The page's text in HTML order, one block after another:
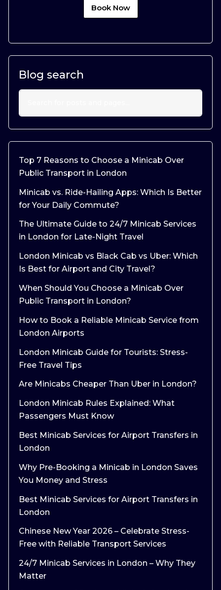
Book Now
Blog search
Top 7 Reasons to Choose a Minicab Over
Public Transport in London
Minicab vs. Ride-Hailing Apps: Which Is Better
for Your Daily Commute?
The Ultimate Guide to 24/7 Minicab Services
in London for Late-Night Travel
London Minicab vs Black Cab vs Uber: Which
Is Best for Airport and City Travel?
When Should You Choose a Minicab Over
Public Transport in London?
How to Book a Reliable Minicab Service from
London Airports
London Minicab Guide for Tourists: Stress-
Free Travel Tips
Are Minicabs Cheaper Than Uber in London?
London Minicab Rules Explained: What
Passengers Must Know
Best Minicab Services for Airport Transfers in
London
Why Pre-Booking a Minicab in London Saves
You Money and Stress
Best Minicab Services for Airport Transfers in
London
Chinese New Year 2026 – Celebrate Stress-
Free with Reliable Transport Services
24/7 Minicab Services in London – Why They
Matter